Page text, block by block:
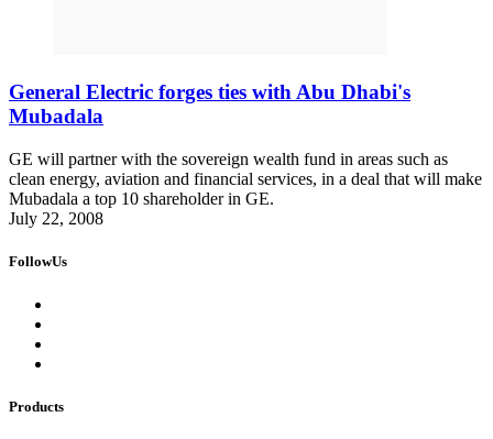
General Electric forges ties with Abu Dhabi's
Mubadala
GE will partner with the sovereign wealth fund in areas such as
clean energy, aviation and financial services, in a deal that will make
Mubadala a top 10 shareholder in GE.
July 22, 2008
FollowUs
Products